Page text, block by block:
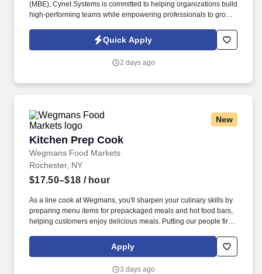
(MBE), Cynet Systems is committed to helping organizations build
high-performing teams while empowering professionals to grow
across IT, engineering, life sciences, clinical, and professional
staffing, powered by a high-performing recruitment engine
Quick Apply
2 days ago
New
Kitchen Prep Cook
Wegmans Food Markets
Kitchen Prep Cook
Rochester, NY
$17.50–$18 / hour
As a line cook at Wegmans, you'll sharpen your culinary skills by
preparing menu items for prepackaged meals and hot food bars,
helping customers enjoy delicious meals. Putting our people first
and a wide range of meaningful perks is just the beginning of
what defines a rewarding career at Wegmans.
Apply
3 days ago